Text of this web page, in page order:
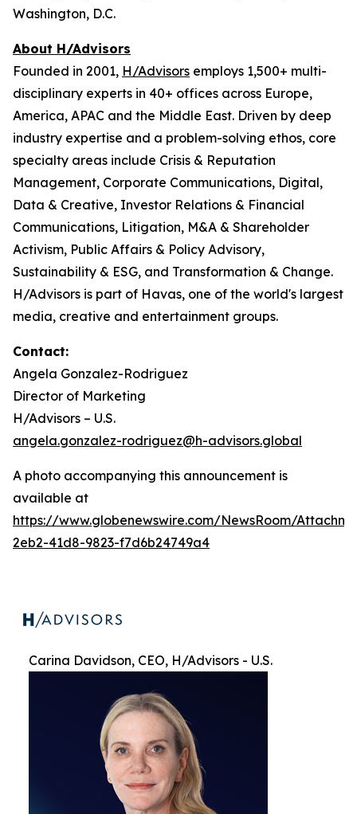
Washington, D.C.
About H/Advisors
Founded in 2001, H/Advisors employs 1,500+ multi-
disciplinary experts in 40+ offices across Europe,
America, APAC and the Middle East. Driven by deep
industry expertise and a problem-solving ethos, core
specialty areas include Crisis & Reputation
Management, Corporate Communications, Digital,
Data & Creative, Investor Relations & Financial
Communications, Litigation, M&A & Shareholder
Activism, Public Affairs & Policy Advisory,
Sustainability & ESG, and Transformation & Change.
H/Advisors is part of Havas, one of the world's largest
media, creative and entertainment groups.
Contact:
Angela Gonzalez-Rodriguez
Director of Marketing
H/Advisors – U.S.
angela.gonzalez-rodriguez@h-advisors.global
A photo accompanying this announcement is
available at
https://www.globenewswire.com/NewsRoom/
2eb2-41d8-9823-f7d6b24749a4
Carina Davidson, CEO, H/Advisors - U.S.